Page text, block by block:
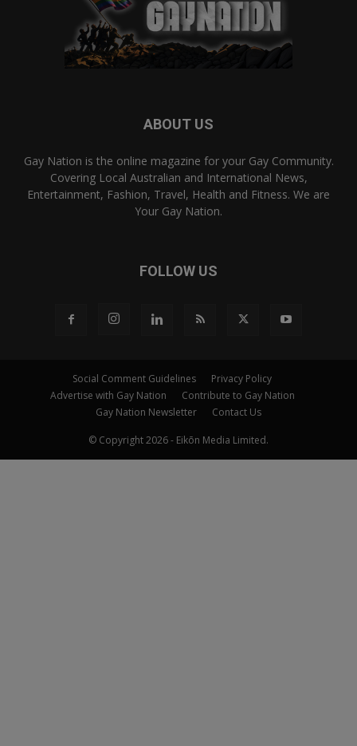
ABOUT US
Gay Nation is the online magazine for your Gay Community.
Covering Local Australian and International News,
Entertainment, Fashion, Travel, Health and Fitness. We are
Your Gay Nation.
FOLLOW US
Social Comment Guidelines
Privacy Policy
Advertise with Gay Nation
Contribute to Gay Nation
Gay Nation Newsletter
Contact Us
© Copyright 2026 - Eikōn Media Limited.